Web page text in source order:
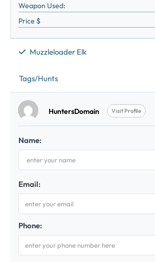
Weapon Used:
Price $
Muzzleloader Elk
Tags/Hunts
HuntersDomain Visit Profile
Name:
Email:
Phone: